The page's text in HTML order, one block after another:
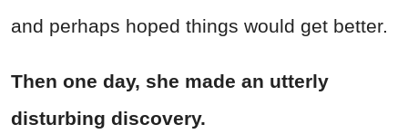
and perhaps hoped things would get better.
Then one day, she made an utterly
disturbing discovery.